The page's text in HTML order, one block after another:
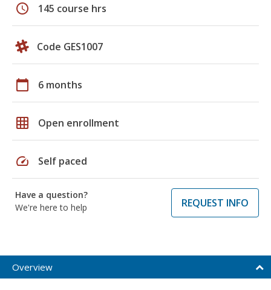
schedule 145 course hrs
Code GES1007
calendar_today 6 months
grid_on Open enrollment
speed Self paced
Have a question?
We're here to help
REQUEST INFO
Overview